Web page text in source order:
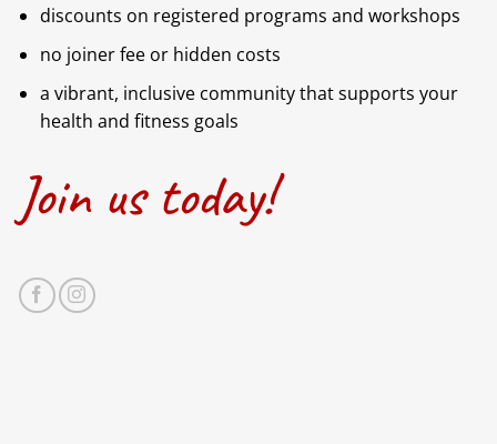
discounts on registered programs and workshops
no joiner fee or hidden costs
a vibrant, inclusive community that supports your
health and fitness goals
Join us today!